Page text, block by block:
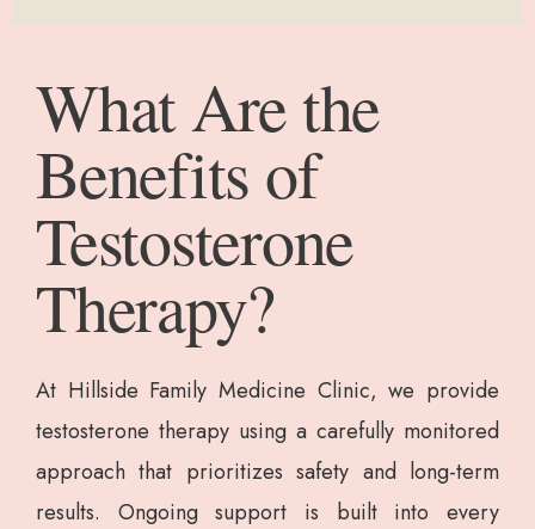
What Are the
Benefits of
Testosterone
Therapy?
At Hillside Family Medicine Clinic, we provide
testosterone therapy using a carefully monitored
approach that prioritizes safety and long-term
results. Ongoing support is built into every